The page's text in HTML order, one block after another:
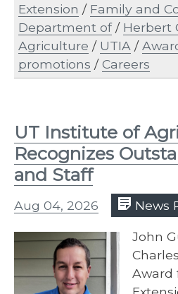
Extension / Family and
Department of/ Herbert
Agriculture / UTIA /
promotions /Careers
UT Institute of
Recognizes
and Staff
Aug 04, 2026 News
John
Award